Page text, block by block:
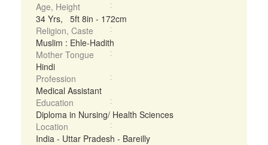
Age, Height
34 Yrs, 5ft 8in - 172cm
Religion, Caste
Muslim : Ehle-Hadith
Mother Tongue
Hindi
Profession
Medical Assistant
Education
Diploma in Nursing/ Health Sciences
Location
India - Uttar Pradesh - Bareilly